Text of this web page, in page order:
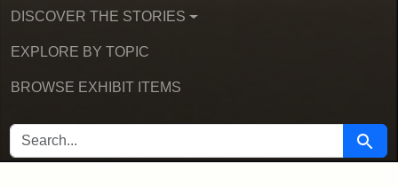
DISCOVER THE STORIES
EXPLORE BY TOPIC
BROWSE EXHIBIT ITEMS
SEARCH FOR Search